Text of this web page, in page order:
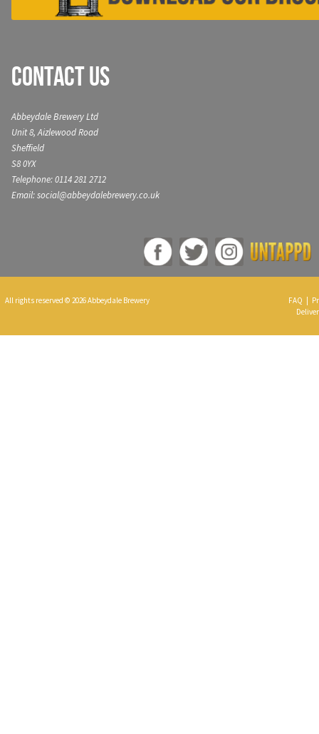
Contact Us
Abbeydale Brewery Ltd
Unit 8, Aizlewood Road
Sheffield
S8 0YX
Telephone: 0114 281 2712
Email: social@abbeydalebrewery.co.uk
All rights reserved © 2026 Abbeydale Brewery FAQ